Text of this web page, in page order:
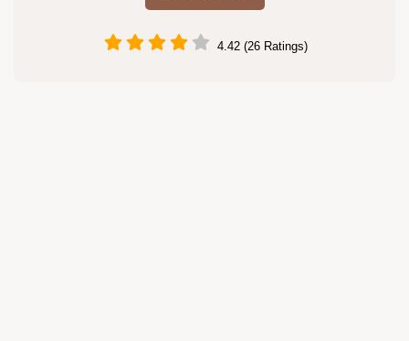
4.42 (26 Ratings)